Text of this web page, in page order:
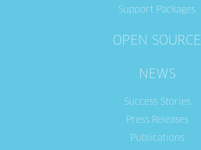
Support Packages
OPEN SOURCE
NEWS
Success Stories
Press Releases
Publications